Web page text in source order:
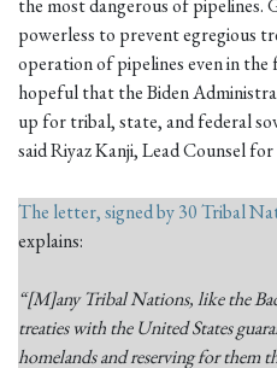
the most dangerous of pipelines.
powerless to prevent egregious
operation of pipelines even in the
hopeful that the Biden
up for tribal, state, and federal
said Riyaz Kanji, Lead Counsel
The letter, signed by 30 Tribal
explains:
“[M]any Tribal Nations, like the
treaties with the United States
homelands and reserving for them